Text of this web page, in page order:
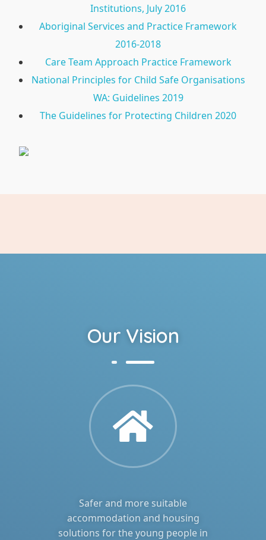
Institutions, July 2016
Aboriginal Services and Practice Framework
2016-2018
Care Team Approach Practice Framework
National Principles for Child Safe Organisations
WA: Guidelines 2019
The Guidelines for Protecting Children 2020
Our Vision
Safer and more suitable
accommodation and housing
solutions for the young people in